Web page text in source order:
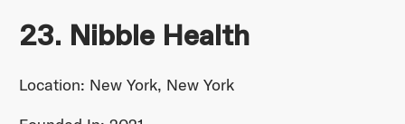
23. Nibble Health
Location: New York, New York